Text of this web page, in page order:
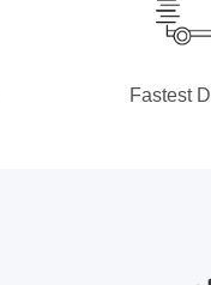
Fastest